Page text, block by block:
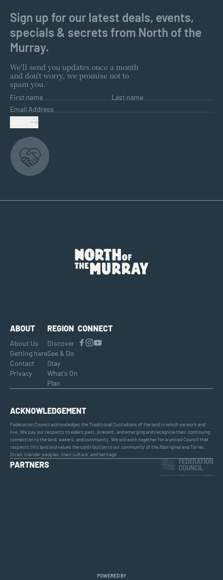
Sign up for our latest deals, events,
specials & secrets from North of the
Murray.
We'll send you updates once a month
and don't worry, we promise not to
spam you.
First name
Last name
Email Address
ABOUT
About Us
Getting here
Contact
Privacy
REGION
Discover
See & Do
Stay
What's On
Plan
CONNECT
ACKNOWLEDGEMENT
Federation Council acknowledges the Traditional Custodians of the land in which we work and
live. We pay our respects to elders past, present, and emerging and recognise their continuing
connection to the land, waters, and community. We will work together for a united Council that
respects this land and values the contribution to our community of the Aboriginal and Torres
Strait Islander peoples, their culture, and heritage.
PARTNERS
POWERED BY